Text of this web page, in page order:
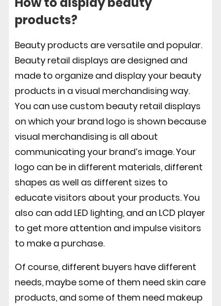
products?
Beauty products are versatile and popular.
Beauty retail displays are designed and
made to organize and display your beauty
products in a visual merchandising way.
You can use custom beauty retail displays
on which your brand logo is shown because
visual merchandising is all about
communicating your brand’s image. Your
logo can be in different materials, different
shapes as well as different sizes to
educate visitors about your products. You
also can add LED lighting, and an LCD player
to get more attention and impulse visitors
to make a purchase.
Of course, different buyers have different
needs, maybe some of them need skin care
products, and some of them need makeup